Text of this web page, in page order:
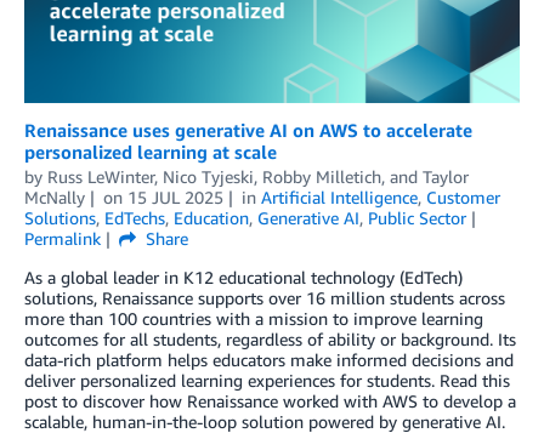
Renaissance uses generative AI on AWS to accelerate
personalized learning at scale
by Russ LeWinter, Nico Tyjeski, Robby Milletich, and Taylor
McNally
on 15 JUL 2025 in Artificial Intelligence, Customer
Solutions, EdTechs, Education, Generative AI, Public Sector
Permalink
Share
As a global leader in K12 educational technology (EdTech)
solutions, Renaissance supports over 16 million students across
more than 100 countries with a mission to improve learning
outcomes for all students, regardless of ability or background. Its
data-rich platform helps educators make informed decisions and
deliver personalized learning experiences for students. Read this
post to discover how Renaissance worked with AWS to develop a
scalable, human-in-the-loop solution powered by generative AI.